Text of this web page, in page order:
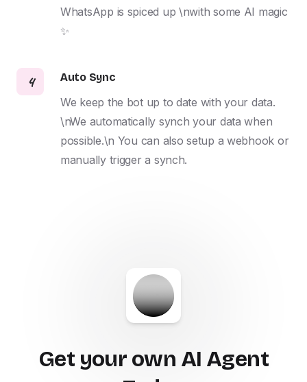
WhatsApp is spiced up \nwith some AI magic
✨
4 Auto Sync
We keep the bot up to date with your data.
\nWe automatically synch your data when
possible.\n You can also setup a webhook or
manually trigger a synch.
Get your own AI Agent